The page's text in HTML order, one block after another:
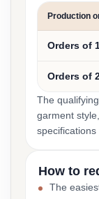
Production
Orders of
Orders of
The
garment
specifications
How to
The